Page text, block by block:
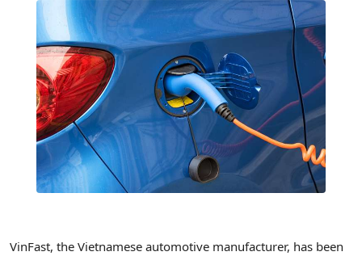
VinFast, the Vietnamese automotive manufacturer, has been